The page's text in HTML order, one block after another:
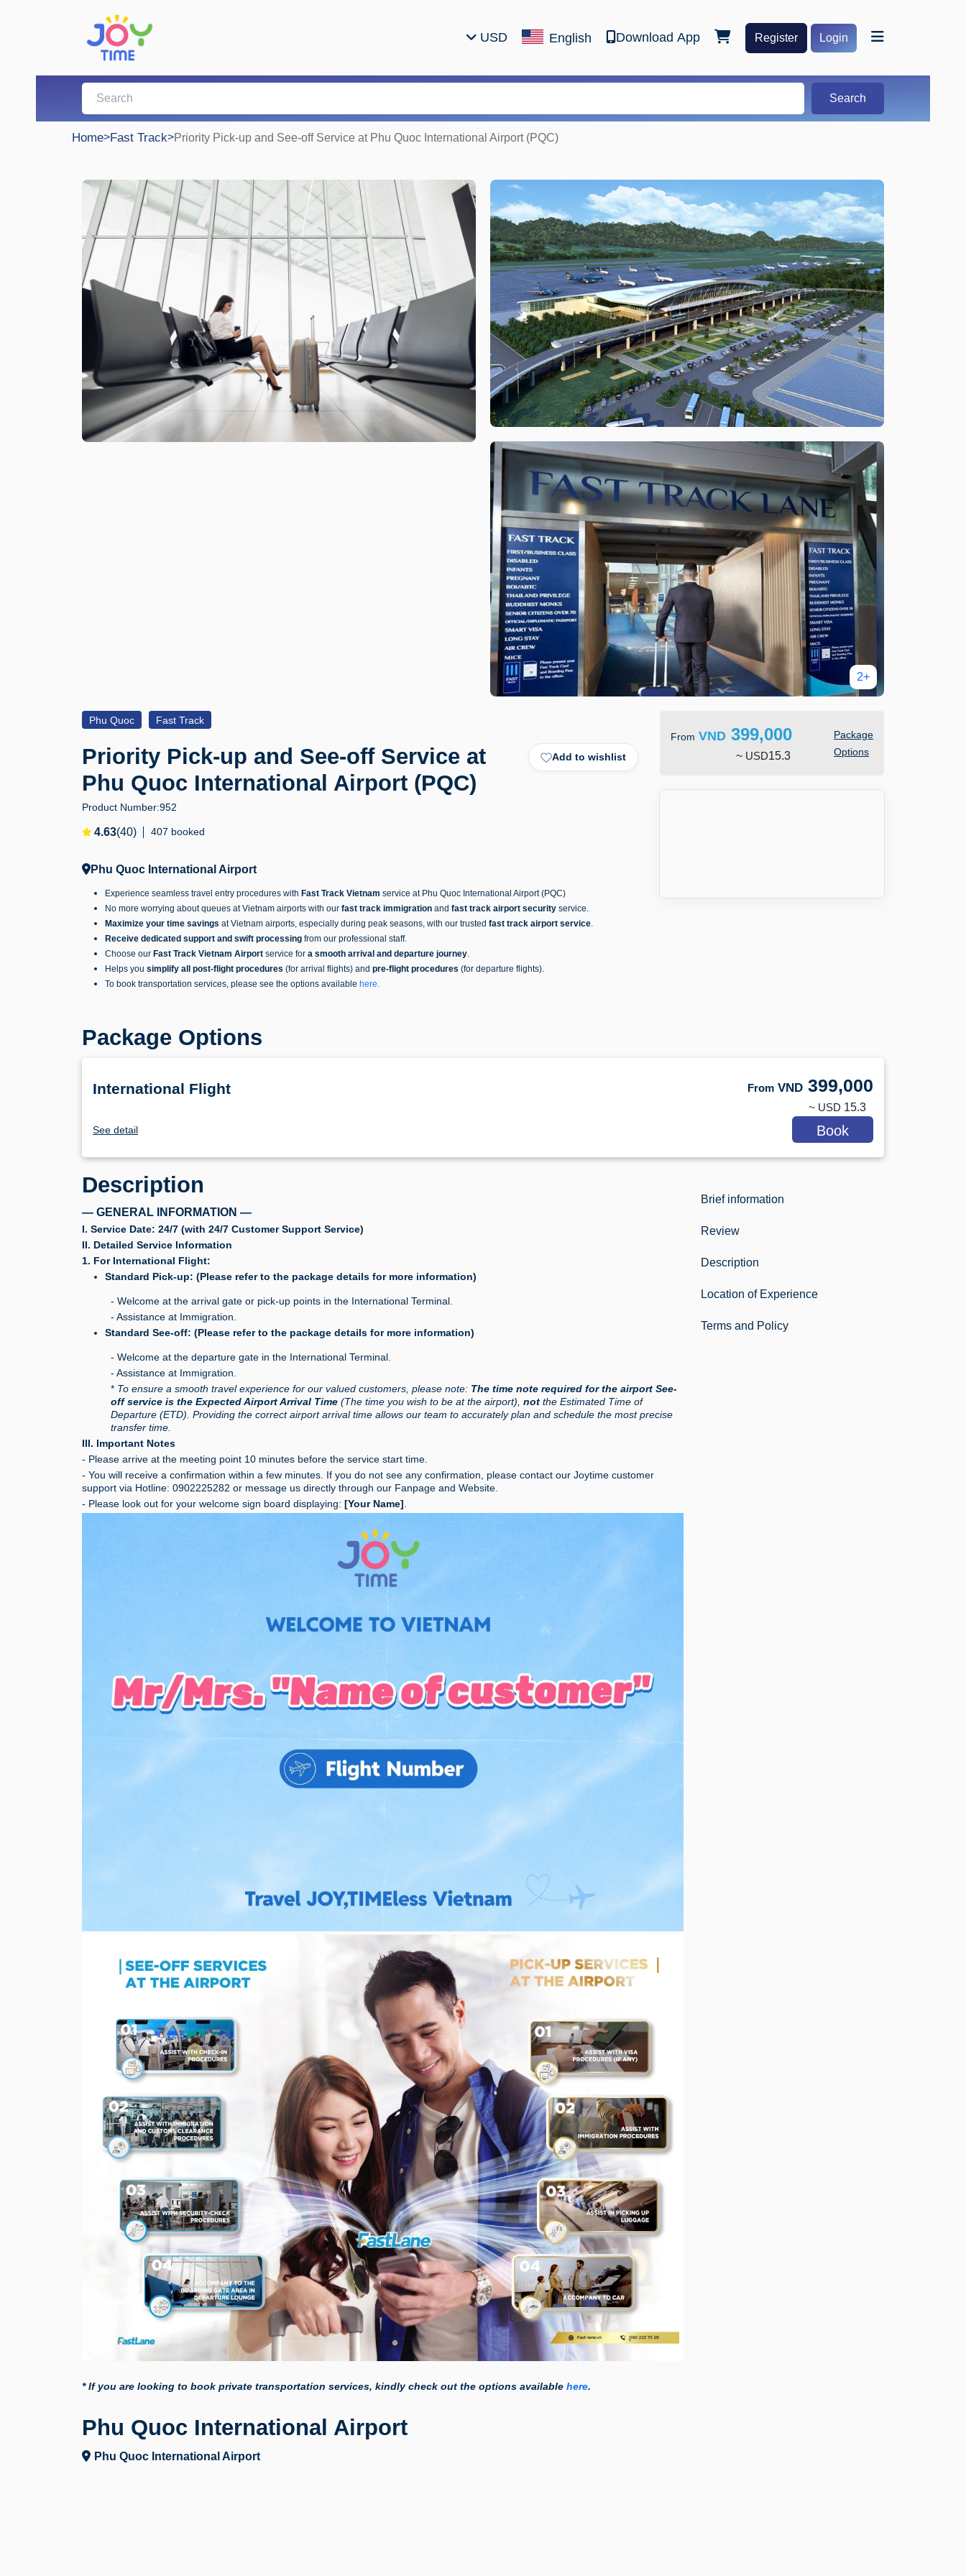
USD English Download App Register Login
Search
Home>Fast Track>Priority Pick-up and See-off Service at Phu Quoc International Airport (PQC)
2+
Phu Quoc Fast Track
Priority Pick-up and See-off Service at
Phu Quoc International Airport (PQC)
Add to wishlist
Product Number:952
4.63(40) 407 booked
Phu Quoc International Airport
Experience seamless travel entry procedures with Fast Track Vietnam service at Phu Quoc International Airport (PQC)
No more worrying about queues at Vietnam airports with our fast track immigration and fast track airport security service.
Maximize your time savings at Vietnam airports, especially during peak seasons, with our trusted fast track airport service.
Receive dedicated support and swift processing from our professional staff.
Choose our Fast Track Vietnam Airport service for a smooth arrival and departure journey.
Helps you simplify all post-flight procedures (for arrival flights) and pre-flight procedures (for departure flights).
To book transportation services, please see the options available here.
From VND399,000
~ USD15.3
Package
Options
Package Options
International Flight
See detail
From VND 399,000
~ USD 15.3
Book
Description
— GENERAL INFORMATION —
I. Service Date: 24/7 (with 24/7 Customer Support Service)
II. Detailed Service Information
1. For International Flight:
Standard Pick-up: (Please refer to the package details for more information)
- Welcome at the arrival gate or pick-up points in the International Terminal.
- Assistance at Immigration.
Standard See-off: (Please refer to the package details for more information)
- Welcome at the departure gate in the International Terminal.
- Assistance at Immigration.
* To ensure a smooth travel experience for our valued customers, please note: The time note required for the airport See-
off service is the Expected Airport Arrival Time (The time you wish to be at the airport), not the Estimated Time of
Departure (ETD). Providing the correct airport arrival time allows our team to accurately plan and schedule the most precise
transfer time.
III. Important Notes
- Please arrive at the meeting point 10 minutes before the service start time.
- You will receive a confirmation within a few minutes. If you do not see any confirmation, please contact our Joytime customer
support via Hotline: 0902225282 or message us directly through our Fanpage and Website.
- Please look out for your welcome sign board displaying: [Your Name].
* If you are looking to book private transportation services, kindly check out the options available here.
Phu Quoc International Airport
Phu Quoc International Airport
Brief information
Review
Description
Location of Experience
Terms and Policy